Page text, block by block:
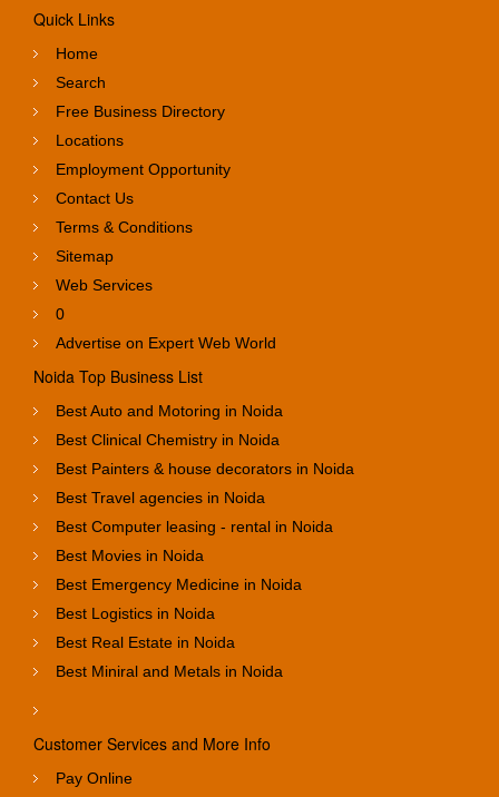
Quick Links
Home
Search
Free Business Directory
Locations
Employment Opportunity
Contact Us
Terms & Conditions
Sitemap
Web Services
0
Advertise on Expert Web World
Noida Top Business List
Best Auto and Motoring in Noida
Best Clinical Chemistry in Noida
Best Painters & house decorators in Noida
Best Travel agencies in Noida
Best Computer leasing - rental in Noida
Best Movies in Noida
Best Emergency Medicine in Noida
Best Logistics in Noida
Best Real Estate in Noida
Best Miniral and Metals in Noida
Customer Services and More Info
Pay Online